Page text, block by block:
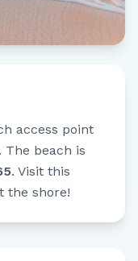
access point
. The beach is
. Visit this
the shore!